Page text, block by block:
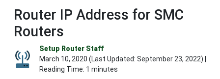
Router IP Address for SMC
Routers
Setup Router Staff
March 10, 2020 (Last Updated: September 23, 2022) |
Reading Time: 1 minutes